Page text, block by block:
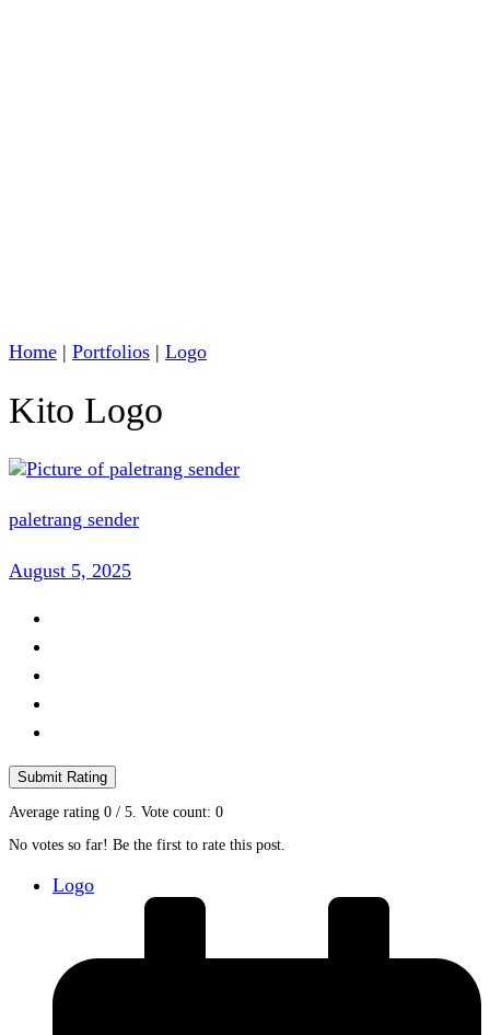
Home | Portfolios | Logo
Kito Logo
paletrang sender
August 5, 2025
Submit Rating
Average rating 0 / 5. Vote count: 0
No votes so far! Be the first to rate this post.
Logo